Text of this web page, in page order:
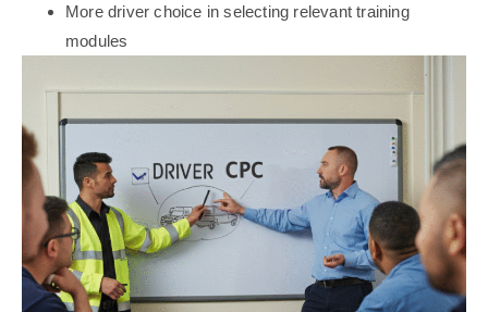
More driver choice in selecting relevant training
modules